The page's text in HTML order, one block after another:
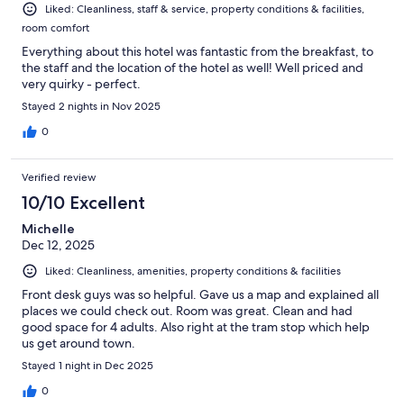
Liked: Cleanliness, staff & service, property conditions & facilities,
room comfort
Everything about this hotel was fantastic from the breakfast, to
the staff and the location of the hotel as well! Well priced and
very quirky - perfect.
Stayed 2 nights in Nov 2025
0
Verified review
10/10 Excellent
Michelle
Dec 12, 2025
Liked: Cleanliness, amenities, property conditions & facilities
Front desk guys was so helpful. Gave us a map and explained all
places we could check out. Room was great. Clean and had
good space for 4 adults. Also right at the tram stop which help
us get around town.
Stayed 1 night in Dec 2025
0